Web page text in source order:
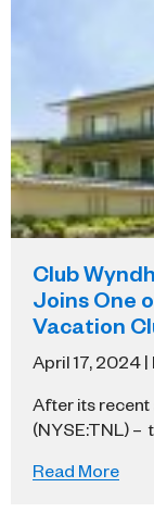
Club
Joins One
Vacation
April 17, 2024
After its recent
(NYSE:TNL) –
Read More